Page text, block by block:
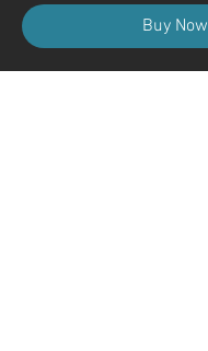
Buy Now